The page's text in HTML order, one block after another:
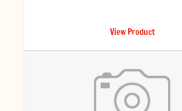
View Product